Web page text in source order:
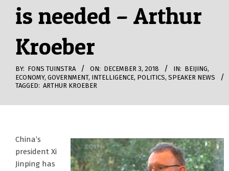
is needed – Arthur
Kroeber
BY: FONS TUINSTRA ON: DECEMBER 3, 2018 IN: BEIJING,
ECONOMY, GOVERNMENT, INTELLIGENCE, POLITICS, SPEAKER NEWS
TAGGED: ARTHUR KROEBER
China’s
president Xi
Jinping has